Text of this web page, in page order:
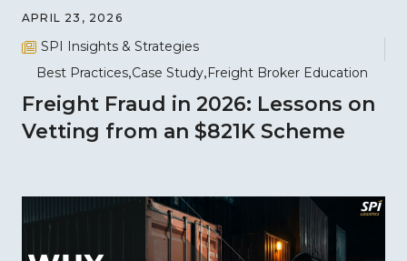
APRIL 23, 2026
SPI Insights & Strategies
Best Practices Case Study Freight Broker Education
Freight Fraud in 2026: Lessons on
Vetting from an $821K Scheme